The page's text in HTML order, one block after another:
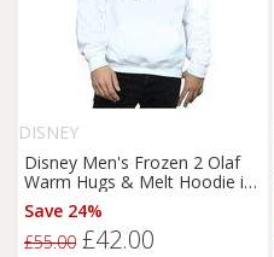
DISNEY
Disney Men's Frozen 2 Olaf
Warm Hugs & Melt Hoodie in
White | Size: 3XL
Save 24%
£55.00 £42.00